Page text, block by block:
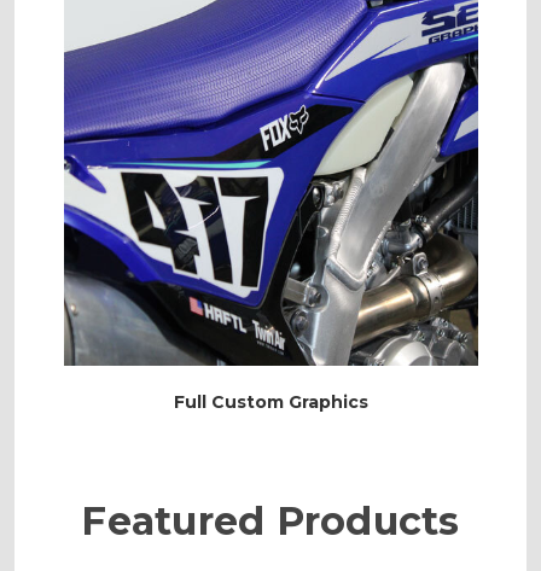
Full Custom Graphics
Featured Products